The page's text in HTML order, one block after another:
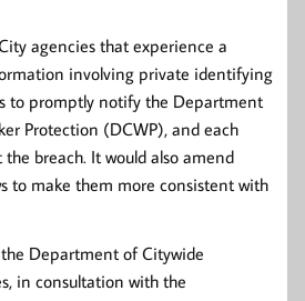
agencies that experience a
involving private identifying
to promptly notify the Department
Protection (DCWP), and each
breach. It would also amend
to make them more consistent with
Department of Citywide
in consultation with the